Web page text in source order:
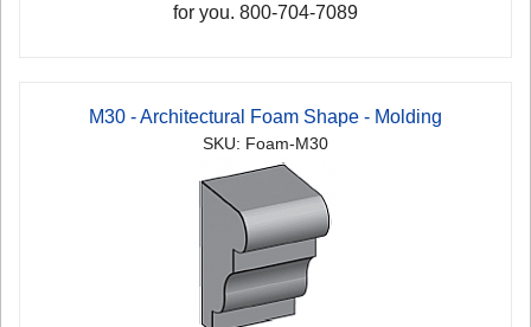
for you. 800-704-7089
M30 - Architectural Foam Shape - Molding
SKU: Foam-M30